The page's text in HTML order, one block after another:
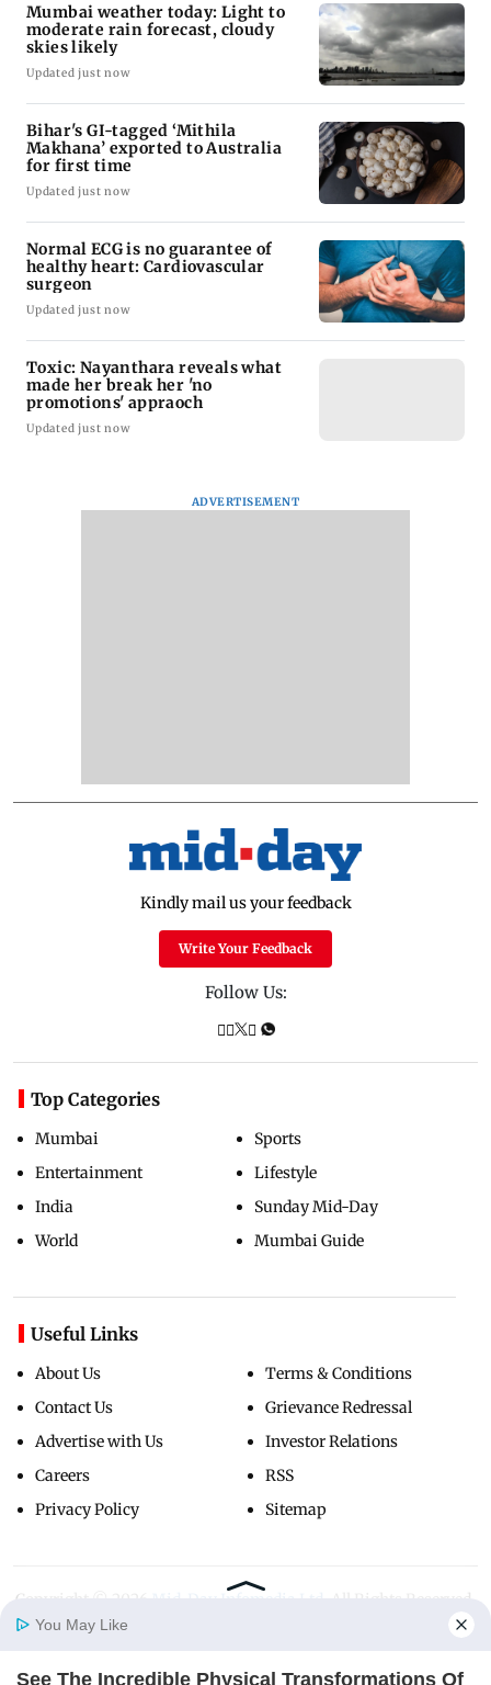
Mumbai weather today: Light to
moderate rain forecast, cloudy
skies likely
Updated just now
Bihar's GI-tagged ‘Mithila
Makhana’ exported to Australia
for first time
Updated just now
Normal ECG is no guarantee of
healthy heart: Cardiovascular
surgeon
Updated just now
Toxic: Nayanthara reveals what
made her break her 'no
promotions' appraoch
Updated just now
ADVERTISEMENT
Kindly mail us your feedback
Write Your Feedback
Follow Us:
Top Categories
Mumbai
Entertainment
India
World
Sports
Lifestyle
Sunday Mid-Day
Mumbai Guide
Useful Links
About Us
Contact Us
Advertise with Us
Careers
Privacy Policy
Terms & Conditions
Grievance Redressal
Investor Relations
RSS
Sitemap
Copyright ©
You May Like
See The Incredible Physical Transformations Of